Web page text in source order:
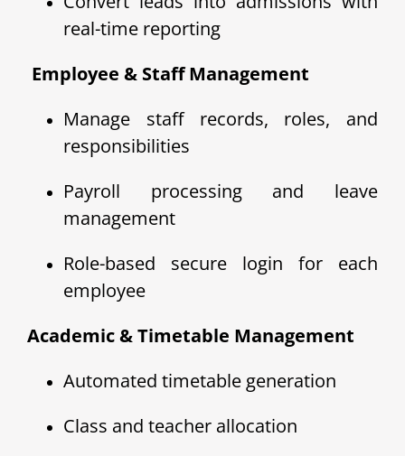
real-time reporting
‍ Employee & Staff Management
Manage staff records, roles, and
responsibilities
Payroll processing and leave
management
Role-based secure login for each
employee
Academic & Timetable Management
Automated timetable generation
Class and teacher allocation